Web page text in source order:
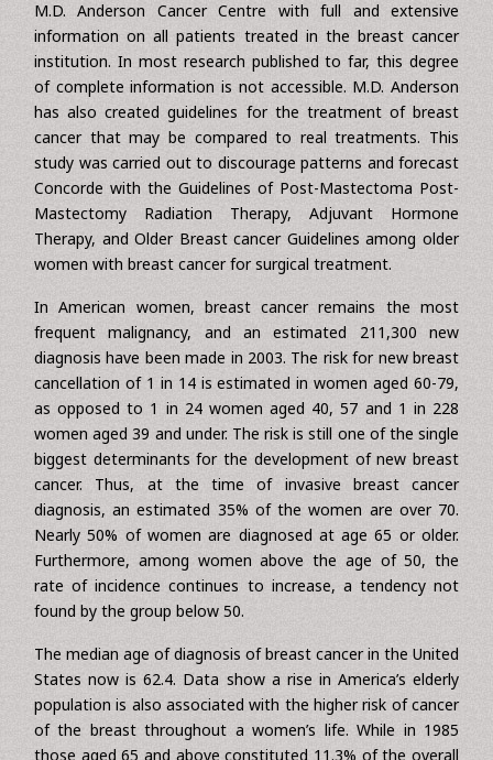
information on demographics, co-morbidities, tumour
features and treatment specifics.
We have compiled a database at the University of Texas
M.D. Anderson Cancer Centre with full and extensive
information on all patients treated in the breast cancer
institution. In most research published to far, this degree
of complete information is not accessible. M.D. Anderson
has also created guidelines for the treatment of breast
cancer that may be compared to real treatments. This
study was carried out to discourage patterns and forecast
Concorde with the Guidelines of Post-Mastectoma Post-
Mastectomy Radiation Therapy, Adjuvant Hormone
Therapy, and Older Breast cancer Guidelines among older
women with breast cancer for surgical treatment.
In American women, breast cancer remains the most
frequent malignancy, and an estimated 211,300 new
diagnosis have been made in 2003. The risk for new breast
cancellation of 1 in 14 is estimated in women aged 60-79,
as opposed to 1 in 24 women aged 40, 57 and 1 in 228
women aged 39 and under. The risk is still one of the single
biggest determinants for the development of new breast
cancer. Thus, at the time of invasive breast cancer
diagnosis, an estimated 35% of the women are over 70.
Furthermore, among women above the age of 50, the
rate of incidence continues to increase, a tendency not
found by the group below 50.
The median age of diagnosis of breast cancer in the United